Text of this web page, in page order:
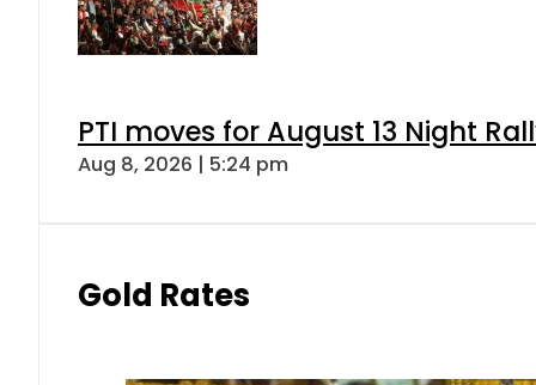
PTI moves for August 13 Night
Aug 8, 2026 | 5:24 pm
Gold Rates